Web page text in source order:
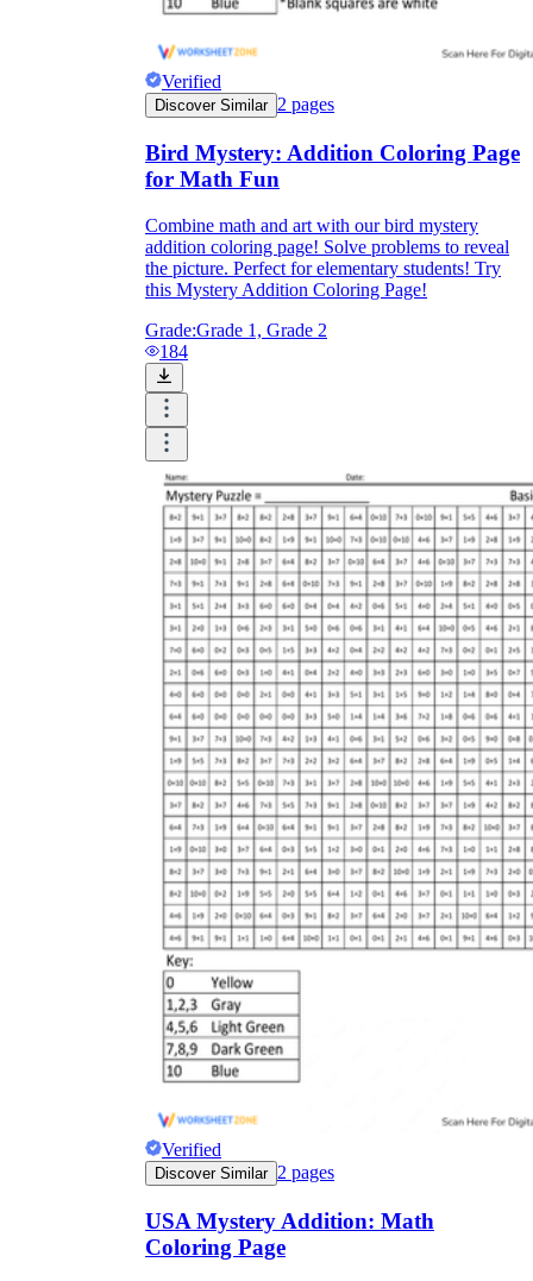
Verified
Discover Similar 2 pages
Bird Mystery: Addition Coloring Page
for Math Fun
Combine math and art with our bird mystery
addition coloring page! Solve problems to reveal
the picture. Perfect for elementary students! Try
this Mystery Addition Coloring Page!
Grade:Grade 1, Grade 2
184
Verified
Discover Similar 2 pages
USA Mystery Addition: Math
Coloring Page